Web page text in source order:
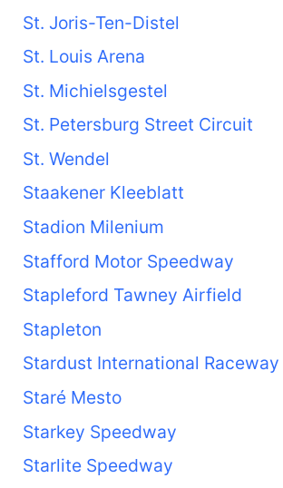
St. Joris-Ten-Distel
St. Louis Arena
St. Michielsgestel
St. Petersburg Street Circuit
St. Wendel
Staakener Kleeblatt
Stadion Milenium
Stafford Motor Speedway
Stapleford Tawney Airfield
Stapleton
Stardust International Raceway
Staré Mesto
Starkey Speedway
Starlite Speedway